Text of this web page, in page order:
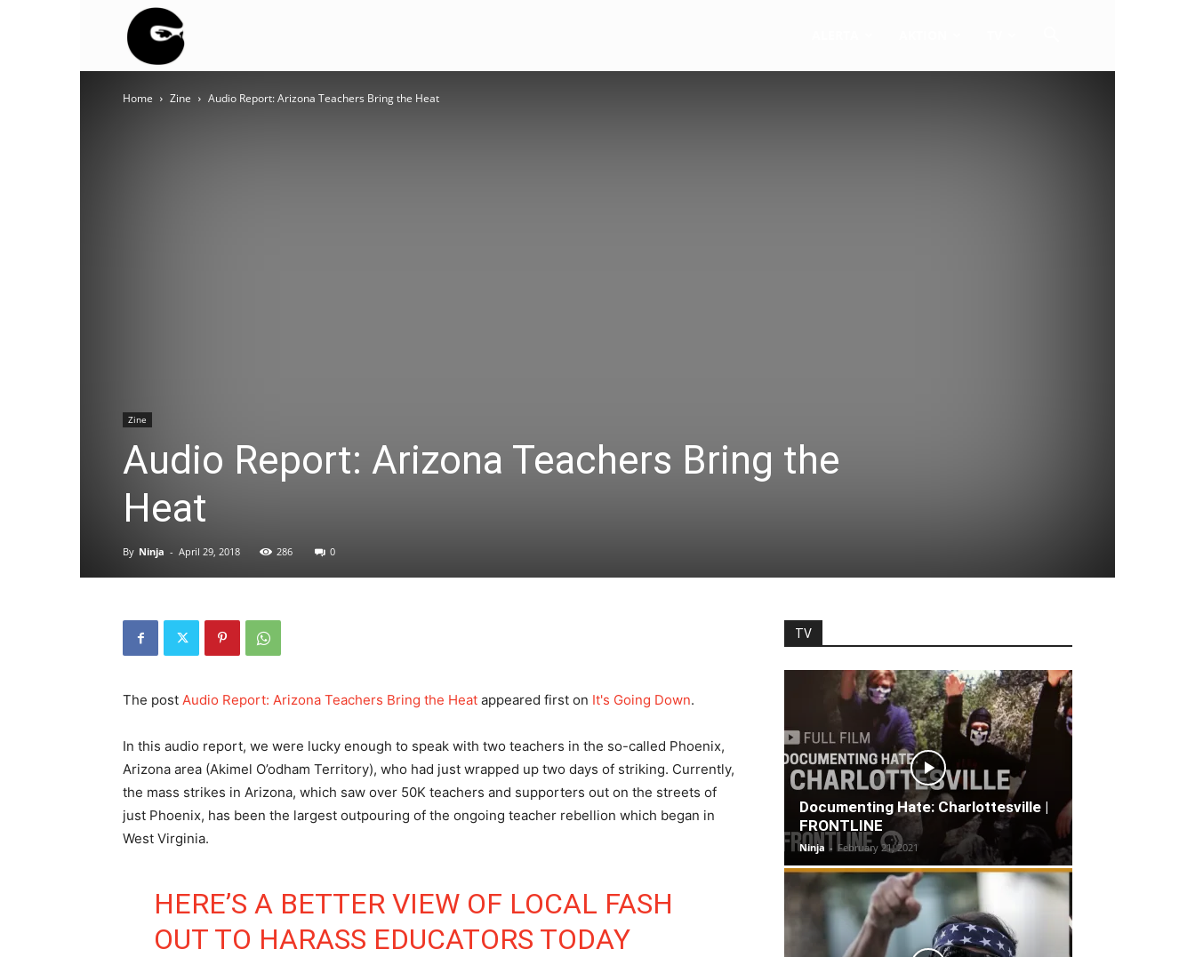
BLOC
Home Zine Audio Report: Arizona Teachers Bring the Heat
Zine
Audio Report: Arizona Teachers Bring the
Heat
By Ninja - April 29, 2018 286 0
The post Audio Report: Arizona Teachers Bring the Heat appeared first on It's Going Down.
In this audio report, we were lucky enough to speak with two teachers in the so-called Phoenix,
Arizona area (Akimel O’odham Territory), who had just wrapped up two days of striking. Currently,
the mass strikes in Arizona, which saw over 50K teachers and supporters out on the streets of
just Phoenix, has been the largest outpouring of the ongoing teacher rebellion which began in
West Virginia.
HERE’S A BETTER VIEW OF LOCAL FASH
OUT TO HARASS EDUCATORS TODAY
TV
Documenting Hate: Charlottesville |
FRONTLINE
Ninja - February 21, 2021